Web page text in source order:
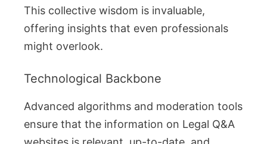
This collective wisdom is invaluable,
offering insights that even professionals
might overlook.
Technological Backbone
Advanced algorithms and moderation tools
ensure that the information on Legal Q&A